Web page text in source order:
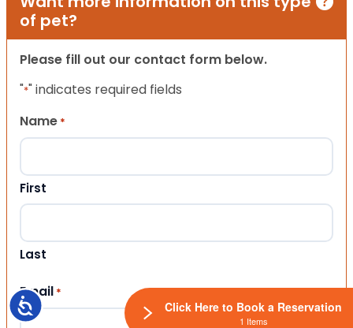
Accessibility
of pet?
Please fill out our contact form below.
"*" indicates required fields
Name *
First
Last
Email *
Click Here to Book a Reservation
1 Items